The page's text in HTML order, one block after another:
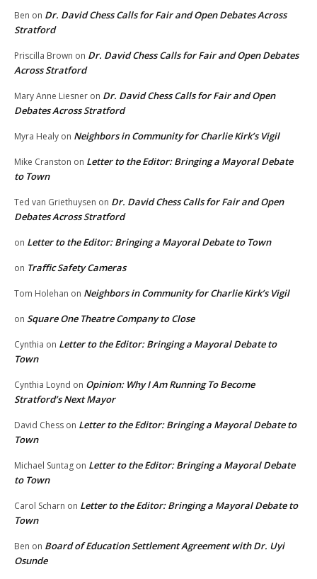
Ben on Dr. David Chess Calls for Fair and Open Debates Across
Stratford
Priscilla Brown on Dr. David Chess Calls for Fair and Open Debates
Across Stratford
Mary Anne Liesner on Dr. David Chess Calls for Fair and Open
Debates Across Stratford
Myra Healy on Neighbors in Community for Charlie Kirk’s Vigil
Mike Cranston on Letter to the Editor: Bringing a Mayoral Debate
to Town
Ted van Griethuysen on Dr. David Chess Calls for Fair and Open
Debates Across Stratford
on Letter to the Editor: Bringing a Mayoral Debate to Town
on Traffic Safety Cameras
Tom Holehan on Neighbors in Community for Charlie Kirk’s Vigil
on Square One Theatre Company to Close
Cynthia on Letter to the Editor: Bringing a Mayoral Debate to
Town
Cynthia Loynd on Opinion: Why I Am Running To Become
Stratford’s Next Mayor
David Chess on Letter to the Editor: Bringing a Mayoral Debate to
Town
Michael Suntag on Letter to the Editor: Bringing a Mayoral Debate
to Town
Carol Scharn on Letter to the Editor: Bringing a Mayoral Debate to
Town
Ben on Board of Education Settlement Agreement with Dr. Uyi
Osunde